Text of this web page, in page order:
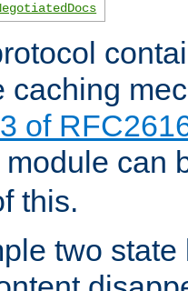
caching
of
module can
this.
two